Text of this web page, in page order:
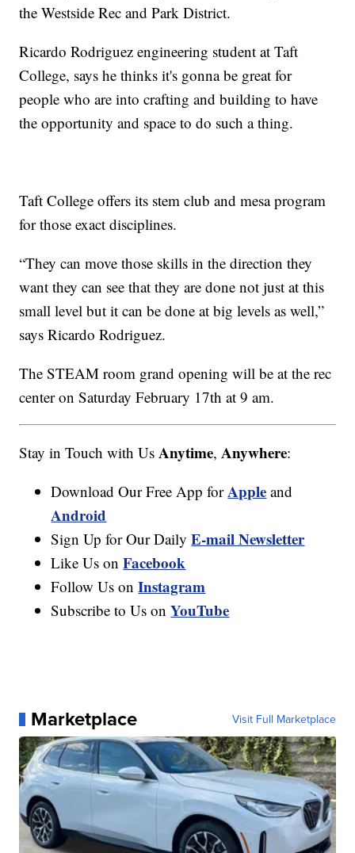
the Westside Rec and Park District.
Ricardo Rodriguez engineering student at Taft
College, says he thinks it's gonna be great for
people who are into crafting and building to have
the opportunity and space to do such a thing.
Taft College offers its stem club and mesa program
for those exact disciplines.
“They can move those skills in the direction they
want they can see that they are done not just at this
small level but it can be done at big levels as well,”
says Ricardo Rodriguez.
The STEAM room grand opening will be at the rec
center on Saturday February 17th at 9 am.
Stay in Touch with UsAnytime,Anywhere:
Download Our Free App forApple and
Android
Sign Up for Our DailyE-mail Newsletter
Like Us onFacebook
Follow Us onInstagram
Subscribe to Us onYouTube
Marketplace Visit Full Marketplace